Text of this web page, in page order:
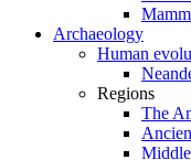
Archaeology
Human
Regions
The